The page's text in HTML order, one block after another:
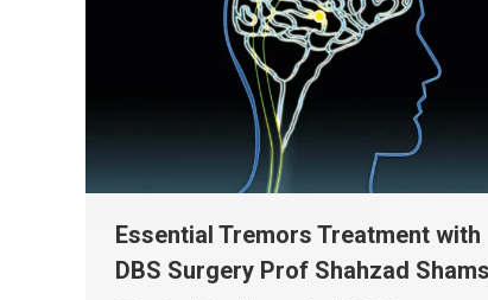
Essential Tremors Treatment with
DBS Surgery Prof Shahzad Shams